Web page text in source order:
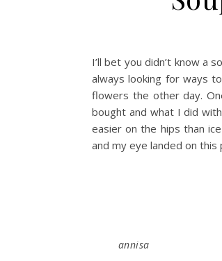
I’ll bet you didn’t know a
always looking for ways
flowers the other day.
bought and what I did
easier on the hips than
and my eye landed on
annisa